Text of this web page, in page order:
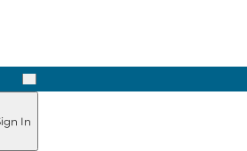
Next
In